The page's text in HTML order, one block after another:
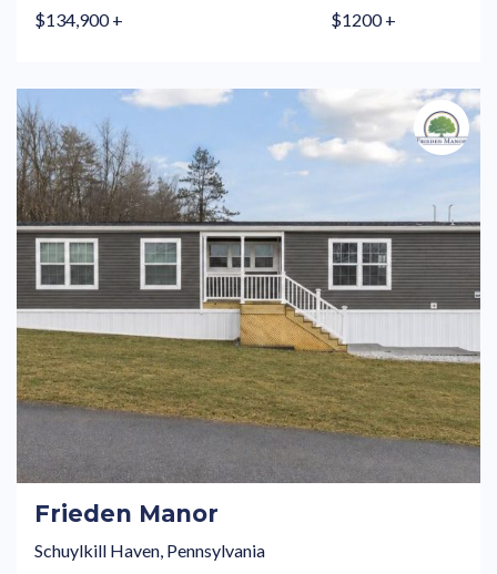
$134,900 + $1200 +
Frieden Manor
Schuylkill Haven, Pennsylvania